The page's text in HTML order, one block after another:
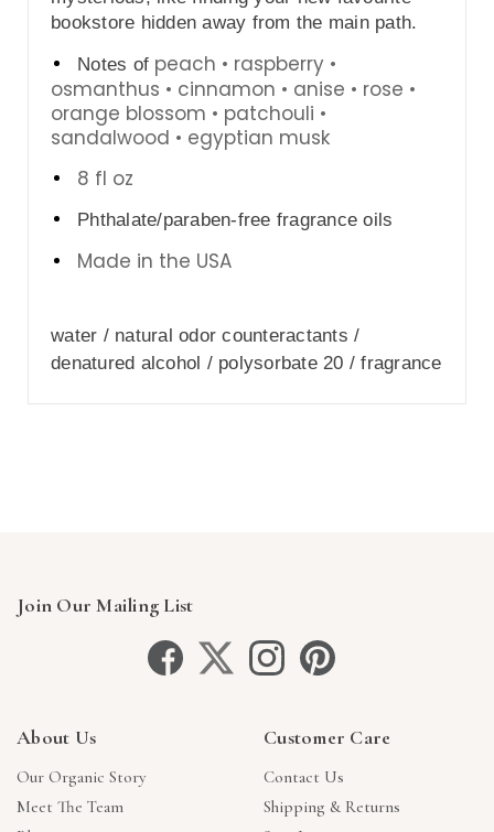
bookstore hidden away from the main path.
Notes of peach • raspberry •
osmanthus • cinnamon • anise • rose •
orange blossom • patchouli •
sandalwood • egyptian musk
8 fl oz
Phthalate/paraben-free fragrance oils
Made in the USA
water / natural odor counteractants /
denatured alcohol / polysorbate 20 / fragrance
Join Our Mailing List
About Us
Our Organic Story
Meet The Team
Customer Care
Contact Us
Shipping & Returns